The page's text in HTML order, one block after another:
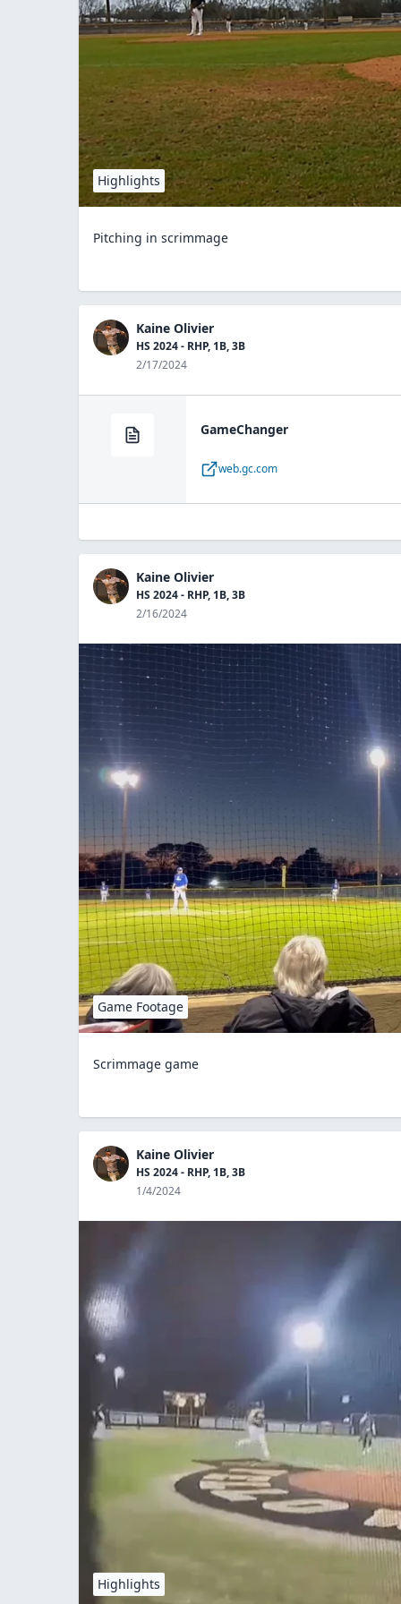
Highlights
Pitching in scrimmage
Kaine Olivier
HS 2024 - RHP, 1B, 3B
2/17/2024
GameChanger
web.gc.com
Kaine Olivier
HS 2024 - RHP, 1B, 3B
2/16/2024
Game Footage
Scrimmage game
Kaine Olivier
HS 2024 - RHP, 1B, 3B
1/4/2024
Highlights